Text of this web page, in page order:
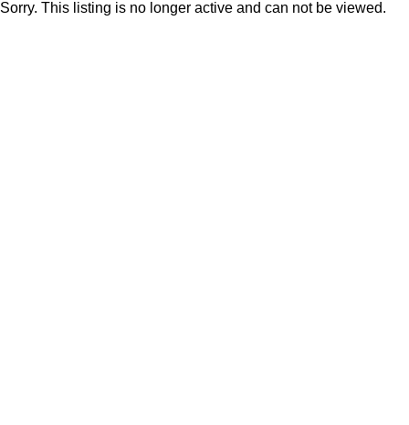
Sorry. This listing is no longer active and can not be viewed.